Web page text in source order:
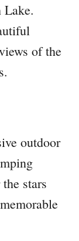
Lake.
of the
outdoor
stars